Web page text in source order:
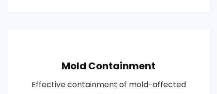
Mold Containment
Effective containment of mold-affected